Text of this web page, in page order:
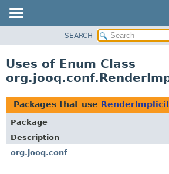
CLASS
TREE
DEPRECATED
INDEX
HELP
SEARCH
Uses of Enum Class
Packages that use
Package
Description
org.jooq.conf